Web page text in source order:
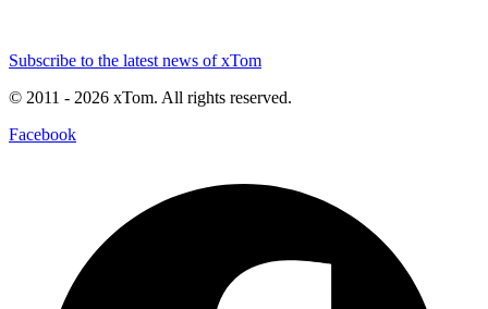
Subscribe to the latest news of xTom
© 2011 - 2026 xTom. All rights reserved.
Facebook